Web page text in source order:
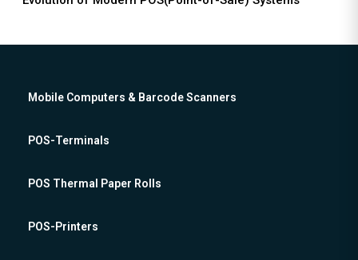
Mobile Computers & Barcode Scanners
POS-Terminals
POS Thermal Paper Rolls
POS-Printers